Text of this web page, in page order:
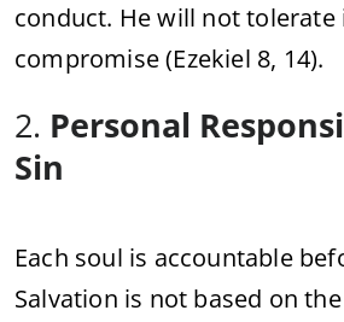
conduct. He will not
compromise (Ezekiel 8, 14).
2. Personal
Sin
Each soul is accountable
Salvation is not based on